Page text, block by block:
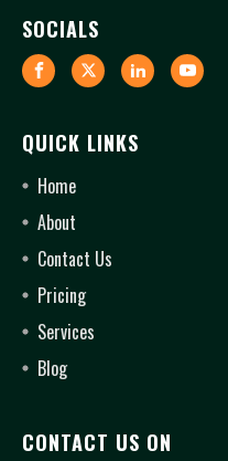
SOCIALS
QUICK LINKS
Home
About
Contact Us
Pricing
Services
Blog
CONTACT US ON